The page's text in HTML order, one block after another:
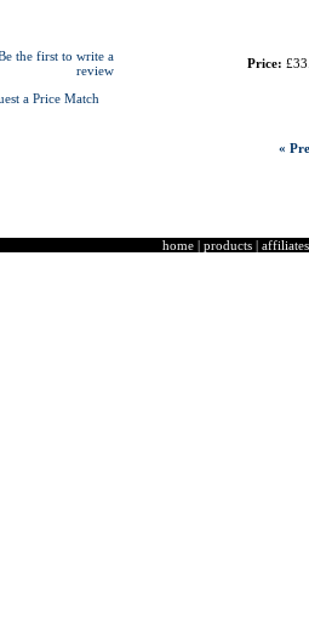
the first to write a
review
a Price Match
Price:
«
home | products | affiliates